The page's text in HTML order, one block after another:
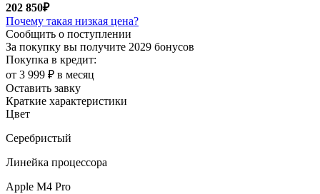
202 850₽
Почему такая низкая цена?
Сообщить о поступлении
За покупку вы получите 2029 бонусов
Покупка в кредит:
от 3 999 ₽ в месяц
Оставить завку
Краткие характеристики
Цвет
Серебристый
Линейка процессора
Apple M4 Pro